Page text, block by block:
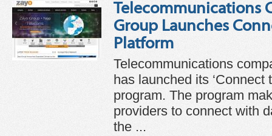
Telecommunications
Group Launches
Platform
Telecommunications
has launched its ‘Connect
program. The program
providers to connect with
the ...